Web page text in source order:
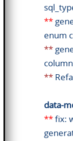
**
enum
**
**
data-
**fix: